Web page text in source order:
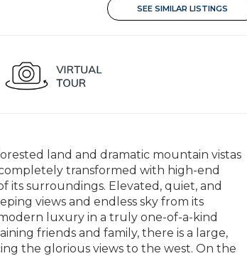
SEE SIMILAR LISTINGS
land and dramatic mountain vistas
transformed with high-end
surroundings. Elevated, quiet, and
views and endless sky from its
luxury in a truly one-of-a-kind
friends and family, there is a large,
the glorious views to the west. On the